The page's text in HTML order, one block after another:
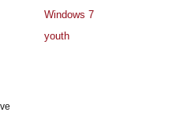
Windows 7
youth